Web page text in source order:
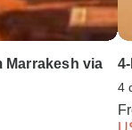
Marrakesh via
4